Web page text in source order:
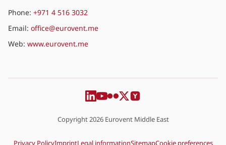
Phone: +971 4 516 3032
Email: office@eurovent.me
Web: www.eurovent.me
Copyright 2026 Eurovent Middle East
Privacy PolicyImprintLegal informationSitemapCookie preferences